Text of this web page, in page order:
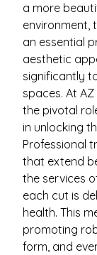
a more
environment,
an essential
aesthetic
significantly
spaces. At
the pivotal
in unlocking
Professional
that extend
the services
each cut is
health. This
promoting
form, and